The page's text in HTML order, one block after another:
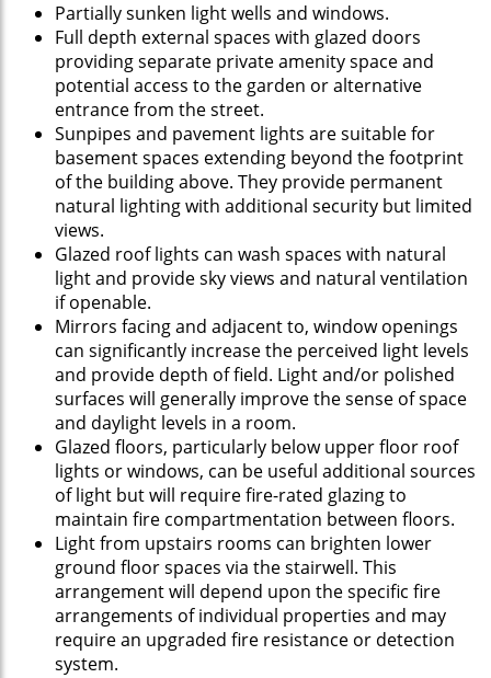
Partially sunken light wells and windows.
Full depth external spaces with glazed doors
providing separate private amenity space and
potential access to the garden or alternative
entrance from the street.
Sunpipes and pavement lights are suitable for
basement spaces extending beyond the footprint
of the building above. They provide permanent
natural lighting with additional security but limited
views.
Glazed roof lights can wash spaces with natural
light and provide sky views and natural ventilation
if openable.
Mirrors facing and adjacent to, window openings
can significantly increase the perceived light levels
and provide depth of field. Light and/or polished
surfaces will generally improve the sense of space
and daylight levels in a room.
Glazed floors, particularly below upper floor roof
lights or windows, can be useful additional sources
of light but will require fire-rated glazing to
maintain fire compartmentation between floors.
Light from upstairs rooms can brighten lower
ground floor spaces via the stairwell. This
arrangement will depend upon the specific fire
arrangements of individual properties and may
require an upgraded fire resistance or detection
system.